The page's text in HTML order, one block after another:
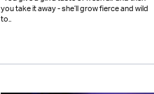
you take it away - she’ll grow fierce and wild
to..